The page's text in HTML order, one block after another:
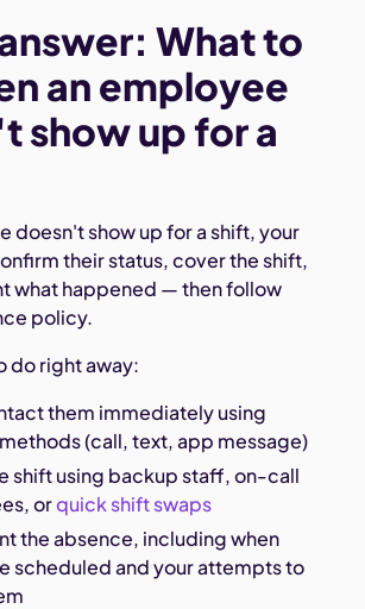
What to
an employee
show up for a
doesn't show up for a shift, your
their status, cover the shift,
what happened — then follow
policy.
do right away:
them immediately using
(call, text, app message)
shift using backup staff, on-call
orquick shift swaps
the absence, including when
scheduled and your attempts to